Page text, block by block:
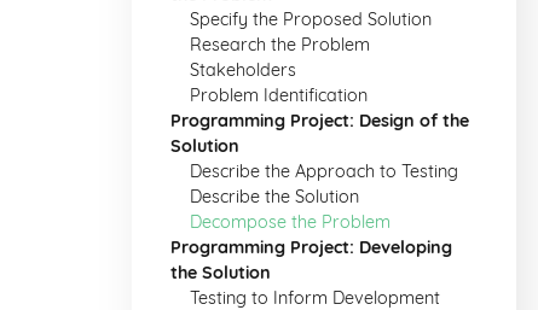
Specify the Proposed Solution
Research the Problem
Stakeholders
Problem Identification
Programming Project: Design of the
Solution
Describe the Approach to Testing
Describe the Solution
Decompose the Problem
Programming Project: Developing
the Solution
Testing to Inform Development